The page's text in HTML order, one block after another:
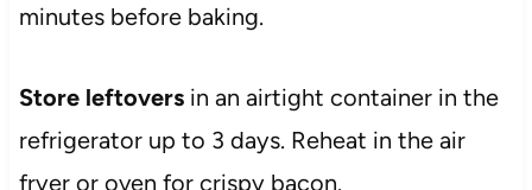
minutes before baking.
Store leftoversin an airtight container in the
refrigerator up to 3 days. Reheat in the air
fryer or oven for crispy bacon.